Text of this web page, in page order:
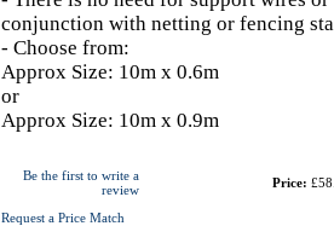
conjunction with netting or fencing
- Choose from:
Approx Size: 10m x 0.6m
or
Approx Size: 10m x 0.9m
Be the first to write a
review
Request a Price Match
Price: